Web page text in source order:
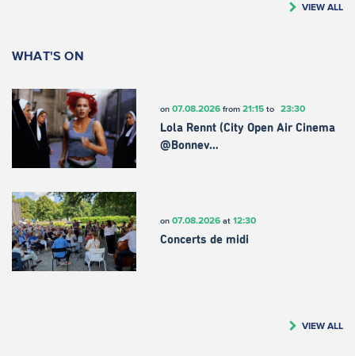
VIEW ALL
WHAT'S ON
on 07.08.2026from 21:15to 23:30
Lola Rennt (City Open Air Cinema
@Bonnev…
on 07.08.2026at 12:30
Concerts de midi
VIEW ALL